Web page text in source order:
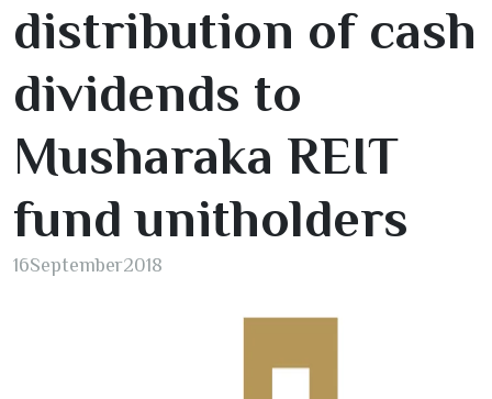
distribution of cash
dividends to
Musharaka REIT
fund unitholders
16September2018